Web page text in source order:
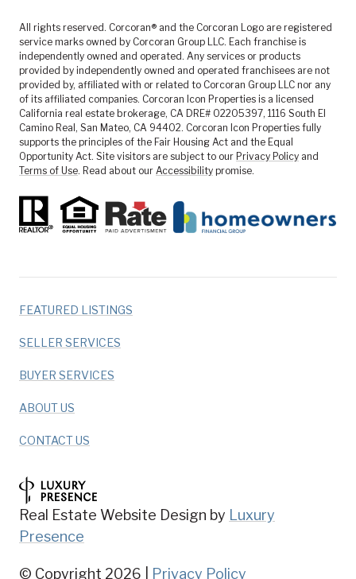
All rights reserved. Corcoran® and the Corcoran Logo are registered
service marks owned by Corcoran Group LLC. Each franchise is
independently owned and operated. Any services or products
provided by independently owned and operated franchisees are not
provided by, affiliated with or related to Corcoran Group LLC nor any
of its affiliated companies. Corcoran Icon Properties is a licensed
California real estate brokerage, CA DRE# 02205397, 1116 South El
Camino Real, San Mateo, CA 94402. Corcoran Icon Properties fully
supports the principles of the Fair Housing Act and the Equal
Opportunity Act. Site visitors are subject to our Privacy Policy and
Terms of Use. Read about our Accessibility promise.
FEATURED LISTINGS
SELLER SERVICES
BUYER SERVICES
ABOUT US
CONTACT US
Real Estate Website Design by Luxury
Presence
© Copyright 2026 Privacy Policy